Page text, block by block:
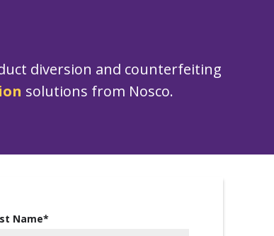
diversion and counterfeiting
solutions from Nosco.
Name*